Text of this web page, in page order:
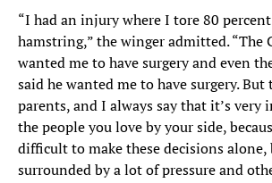
“I had an injury where I tore 80
hamstring,” the winger admitted. “The
wanted me to have surgery and even
said he wanted me to have surgery.
parents, and I always say that it’s very
the people you love by your side,
difficult to make these decisions alone,
surrounded by a lot of pressure and